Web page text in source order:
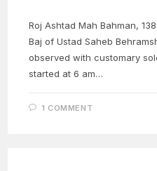
Roj Ashtad Mah Bahman,
Baj of Ustad Saheb
observed with customary
started at 6 am…
1 COMMENT